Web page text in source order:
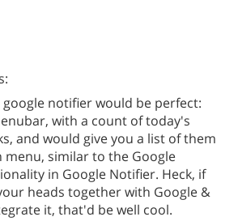
google notifier would be perfect:
with a count of today's
and would give you a list of them
menu, similar to the Google
in Google Notifier. Heck, if
heads together with Google &
it, that'd be well cool.